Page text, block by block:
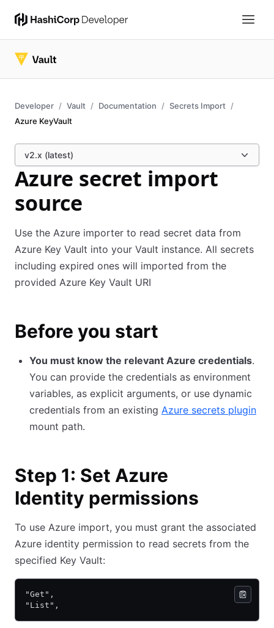
Developer Vault Documentation
Secrets Import
Azure KeyVault
v2.x (latest)
Azure secret import
source
Use the Azure importer to read secret data from
Azure Key Vault into your Vault instance. All secrets
including expired ones will imported from the
provided Azure Key Vault URI
Before you start
You must know the relevant Azure credentials.
You can provide the credentials as environment
variables, as explicit arguments, or use dynamic
credentials from an existing Azure secrets plugin
mount path.
Step 1: Set Azure
Identity permissions
To use Azure import, you must grant the associated
Azure identity permission to read secrets from the
specified Key Vault:
"Get",
"List",